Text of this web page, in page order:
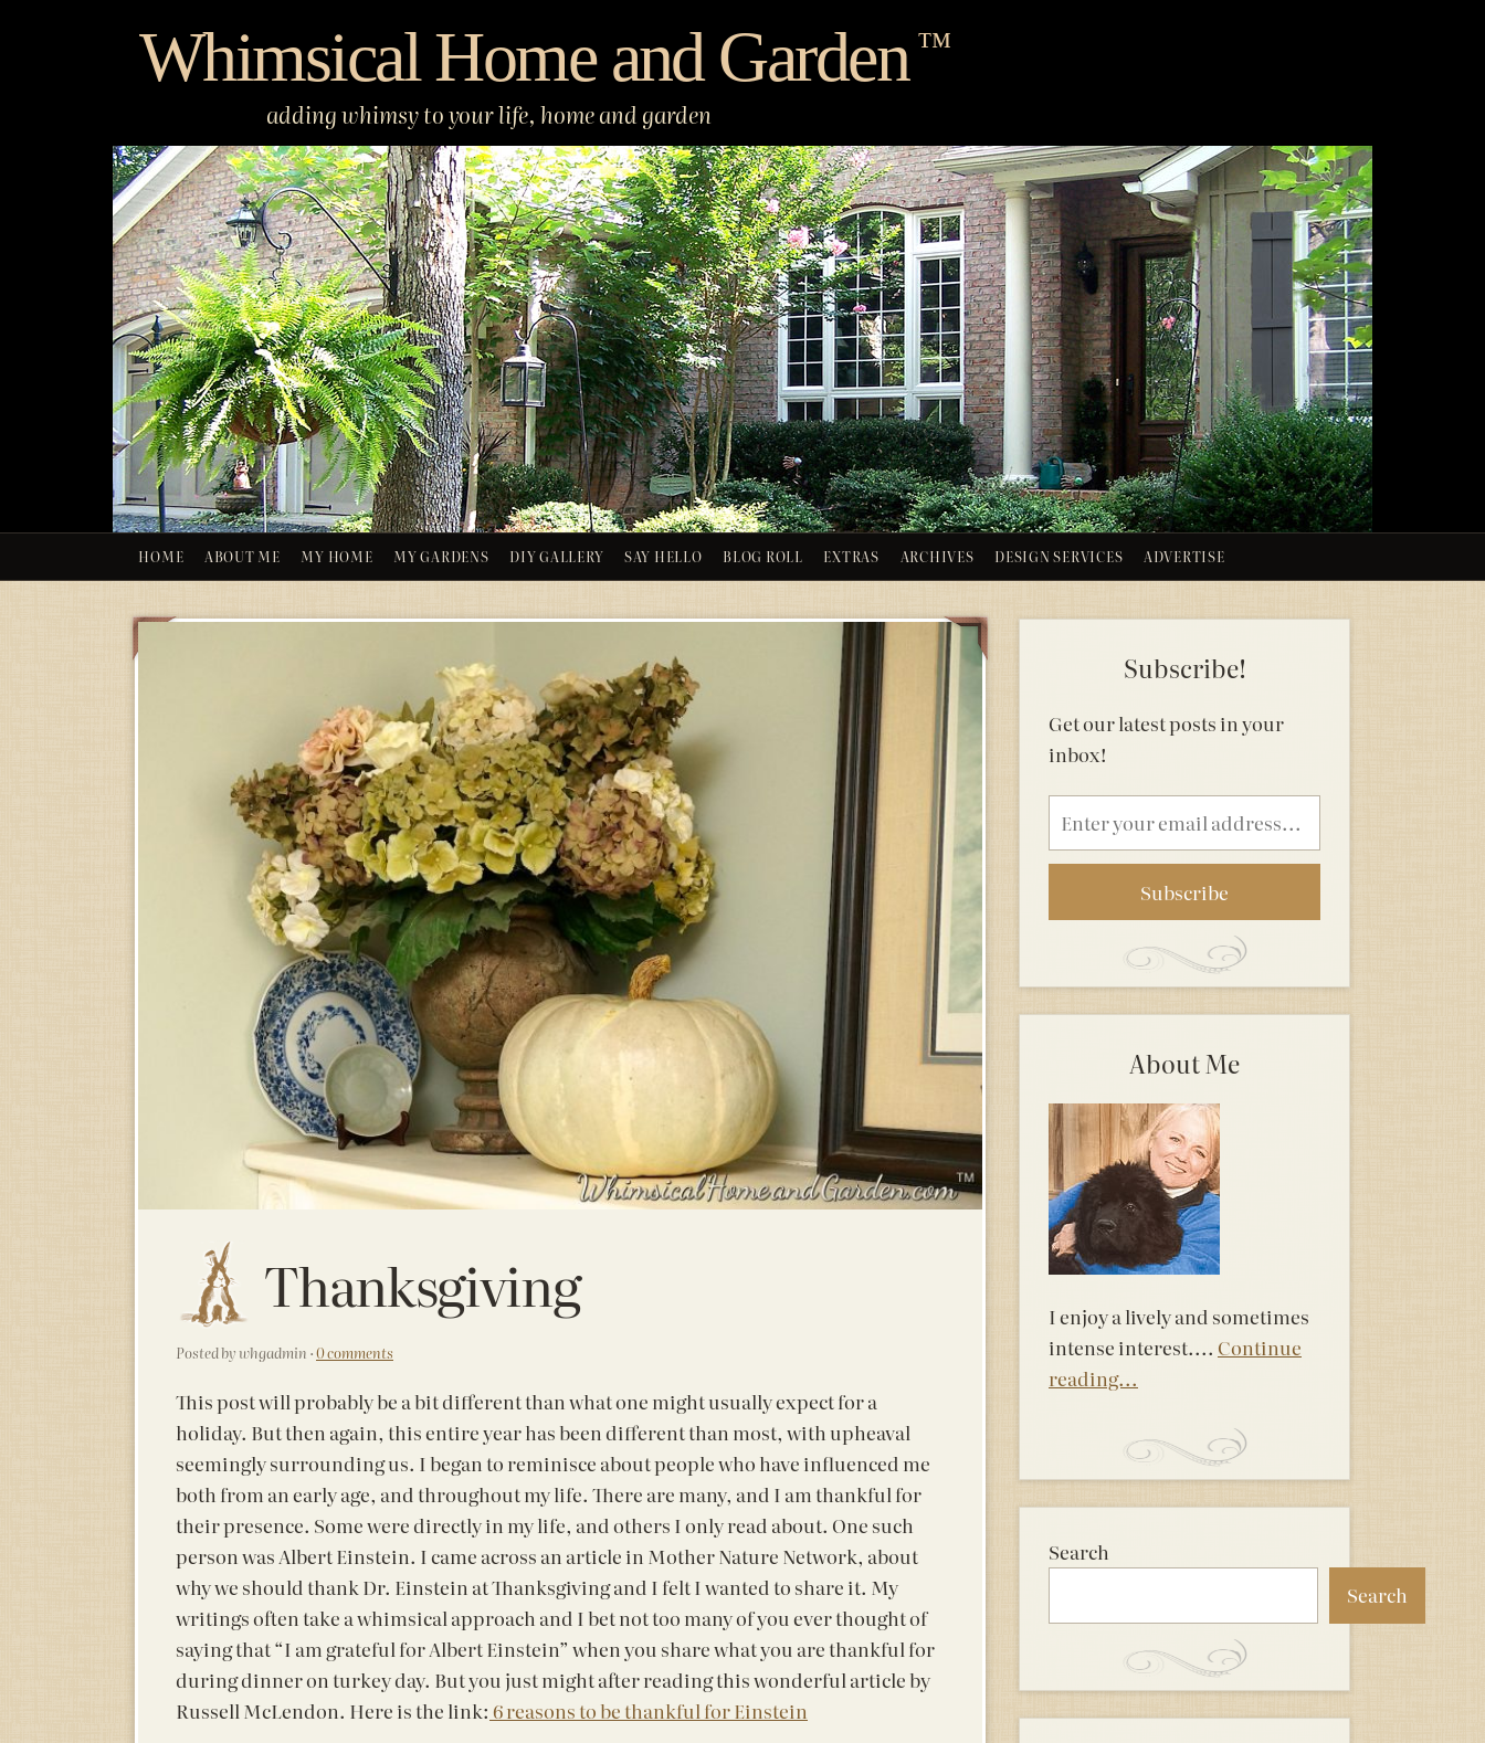
Whimsical Home and Garden ™
adding whimsy to your life, home and garden
HOME ABOUT ME MY HOME MY GARDENS DIY GALLERY SAY HELLO BLOG ROLL EXTRAS ARCHIVES DESIGN SERVICES ADVERTISE
Thanksgiving
Posted by whgadmin ·0 comments
This post will probably be a bit different than what one might usually expect for a
holiday. But then again, this entire year has been different than most, withupheaval
seemingly surrounding us. I began to reminisce about people who have influenced me
both from an early age, and throughout my life. There are many, and I am thankful for
their presence. Some were directly in my life, and others I only read about. One such
person was Albert Einstein. I came across an article in Mother Nature Network, about
why we should thank Dr. Einstein at Thanksgiving and I felt I wanted to share it. My
writings often take a whimsical approach and I bet not too many of you ever thought of
saying that “I am grateful for Albert Einstein” when you share what you are thankful for
during dinner on turkey day. But you just might after reading this wonderful article by
Russell McLendon. Here is the link: 6 reasons to be thankful for Einstein
Subscribe!
Get our latest posts in your
inbox!
Email
address
About Me
I enjoy a lively and sometimes
intense interest.... Continue
reading...
Search
Search